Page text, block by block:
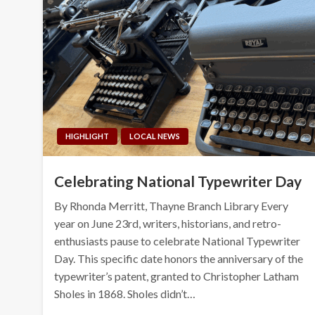
HIGHLIGHT LOCAL NEWS
Celebrating National Typewriter Day
By Rhonda Merritt, Thayne Branch Library Every
year on June 23rd, writers, historians, and retro-
enthusiasts pause to celebrate National Typewriter
Day. This specific date honors the anniversary of the
typewriter’s patent, granted to Christopher Latham
Sholes in 1868. Sholes didn’t…